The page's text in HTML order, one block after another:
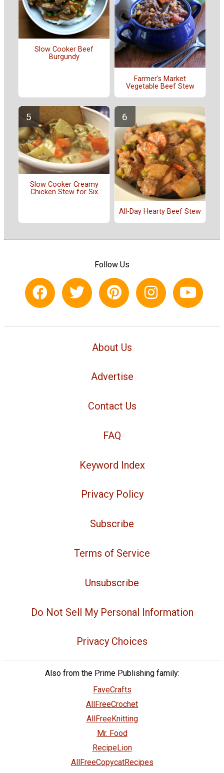
Slow Cooker Beef
Burgundy
Farmer's Market
Vegetable Beef Stew
Slow Cooker Creamy
Chicken Stew for Six
All-Day Hearty Beef Stew
Follow Us
About Us
Advertise
Contact Us
FAQ
Keyword Index
Privacy Policy
Subscribe
Terms of Service
Unsubscribe
Do Not Sell My Personal Information
Privacy Choices
Also from the Prime Publishing family:
FaveCrafts
AllFreeCrochet
AllFreeKnitting
Mr. Food
RecipeLion
AllFreeCopycatRecipes